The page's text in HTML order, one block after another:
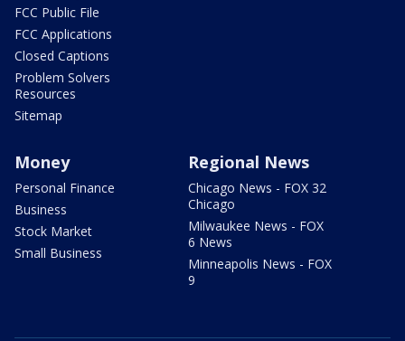
FCC Public File
FCC Applications
Closed Captions
Problem Solvers
Resources
Sitemap
Money
Personal Finance
Business
Stock Market
Small Business
Regional News
Chicago News - FOX 32
Chicago
Milwaukee News - FOX
6 News
Minneapolis News - FOX
9